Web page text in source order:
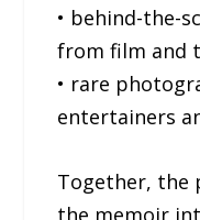
• behind-the-
from film and
• rare
entertainers
Together, the
the memoir